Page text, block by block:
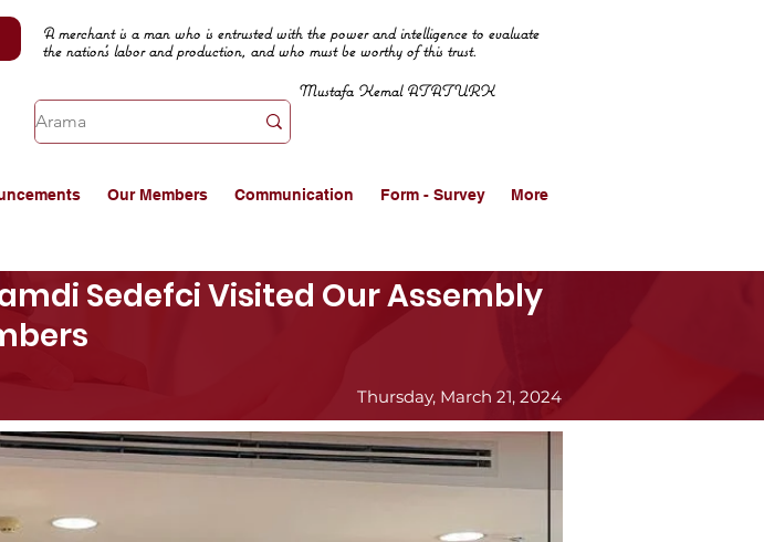
A merchant is a man who is entrusted with the power and intelligence to evaluate
the nation's labor and production, and who must be worthy of this trust.
Mustafa Kemal ATATURK
Our Members Communication Form - Survey More
Sedefci Visited Our Assembly
Thursday, March 21, 2024